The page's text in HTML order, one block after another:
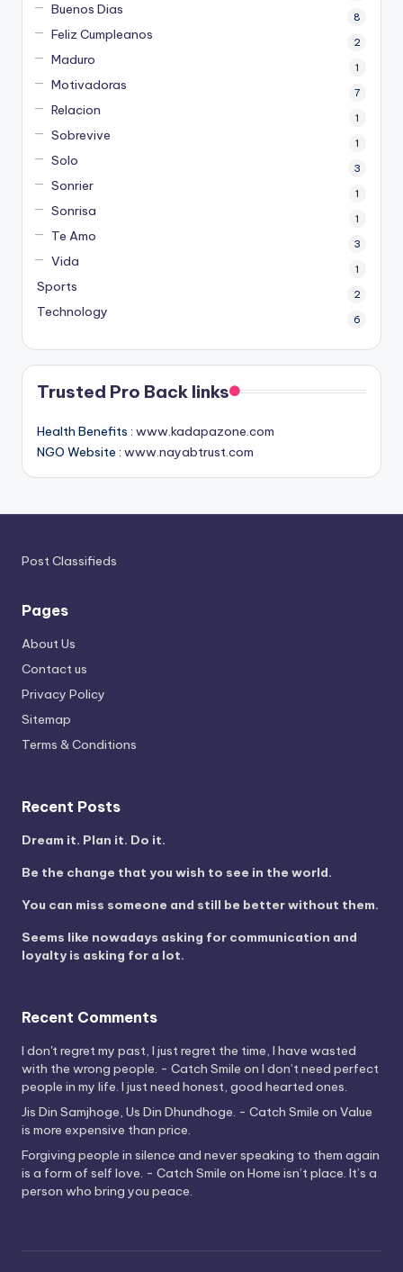
Buenos Dias 8
Feliz Cumpleanos 2
Maduro 1
Motivadoras 7
Relacion 1
Sobrevive 1
Solo 3
Sonrier 1
Sonrisa 1
Te Amo 3
Vida 1
Sports 2
Technology 6
Trusted Pro Back links
Health Benefits : www.kadapazone.com
NGO Website : www.nayabtrust.com
Post Classifieds
Pages
About Us
Contact us
Privacy Policy
Sitemap
Terms & Conditions
Recent Posts
Dream it. Plan it. Do it.
Be the change that you wish to see in the world.
You can miss someone and still be better without them.
Seems like nowadays asking for communication and
loyalty is asking for a lot.
Recent Comments
I don't regret my past, I just regret the time, I have wasted
with the wrong people. - Catch Smile on I don’t need perfect
people in my life. I just need honest, good hearted ones.
Jis Din Samjhoge, Us Din Dhundhoge. - Catch Smile on Value
is more expensive than price.
Forgiving people in silence and never speaking to them again
is a form of self love. - Catch Smile on Home isn’t place. It’s a
person who bring you peace.